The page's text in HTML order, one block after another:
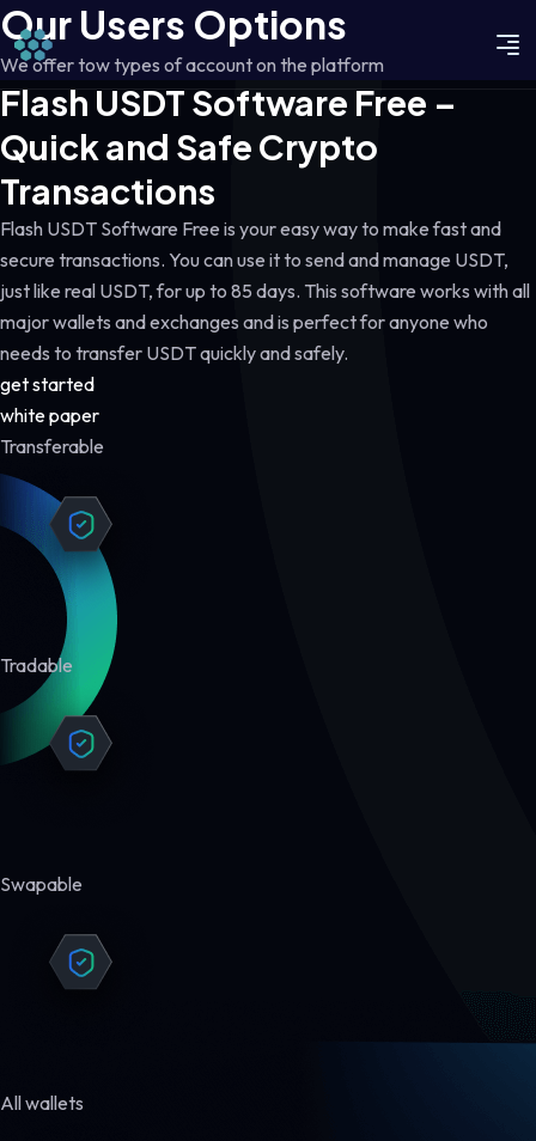
Our Users Options
We offer tow types of account on the platform
Flash USDT Software Free –
Quick and Safe Crypto
Transactions
Flash USDT Software Free is your easy way to make fast and
secure transactions. You can use it to send and manage USDT,
just like real USDT, for up to 85 days. This software works with all
major wallets and exchanges and is perfect for anyone who
needs to transfer USDT quickly and safely.
get started
white paper
Transferable
Tradable
Swapable
All wallets